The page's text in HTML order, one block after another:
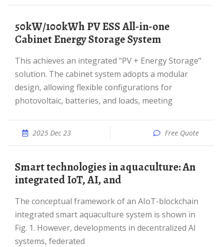
50kW/100kWh PV ESS All-in-one
Cabinet Energy Storage System
This achieves an integrated "PV + Energy Storage"
solution. The cabinet system adopts a modular
design, allowing flexible configurations for
photovoltaic, batteries, and loads, meeting
2025 Dec 23 Free Quote
Smart technologies in aquaculture: An
integrated IoT, AI, and
The conceptual framework of an AIoT-blockchain
integrated smart aquaculture system is shown in
Fig. 1. However, developments in decentralized AI
systems, federated